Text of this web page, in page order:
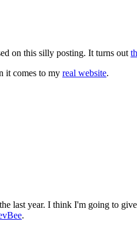
on this silly posting. It turns out
it comes to my real website.
last year. I think I'm going to
.